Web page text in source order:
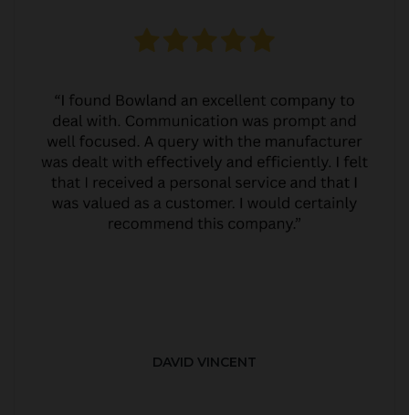
DAVID VINCENT